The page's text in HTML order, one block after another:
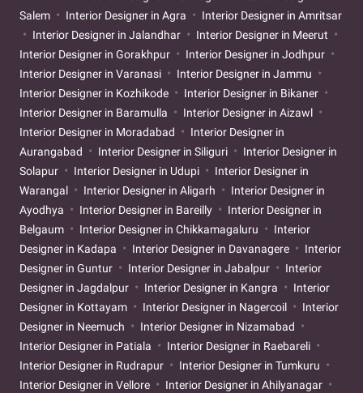
Salem
Interior Designer in Agra
Interior Designer in Amritsar
Interior Designer in Jalandhar
Interior Designer in Meerut
Interior Designer in Gorakhpur
Interior Designer in Jodhpur
Interior Designer in Varanasi
Interior Designer in Jammu
Interior Designer in Kozhikode
Interior Designer in Bikaner
Interior Designer in Baramulla
Interior Designer in Aizawl
Interior Designer in Moradabad
Interior Designer in
Aurangabad
Interior Designer in Siliguri
Interior Designer in
Solapur
Interior Designer in Udupi
Interior Designer in
Warangal
Interior Designer in Aligarh
Interior Designer in
Ayodhya
Interior Designer in Bareilly
Interior Designer in
Belgaum
Interior Designer in Chikkamagaluru
Interior
Designer in Kadapa
Interior Designer in Davanagere
Interior
Designer in Guntur
Interior Designer in Jabalpur
Interior
Designer in Jagdalpur
Interior Designer in Kangra
Interior
Designer in Kottayam
Interior Designer in Nagercoil
Interior
Designer in Neemuch
Interior Designer in Nizamabad
Interior Designer in Patiala
Interior Designer in Raebareli
Interior Designer in Rudrapur
Interior Designer in Tumkuru
Interior Designer in Vellore
Interior Designer in Ahilyanagar